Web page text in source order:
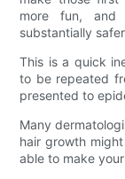
more fun,
substantially
This is a quick
to be repeated
presented to
Many
hair growth
able to make